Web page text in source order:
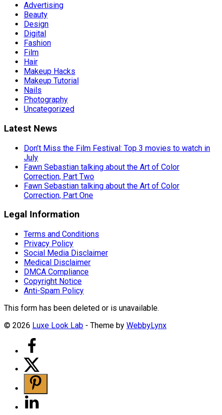
Advertising
Beauty
Design
Digital
Fashion
Film
Hair
Makeup Hacks
Makeup Tutorial
Nails
Photography
Uncategorized
Latest News
Don’t Miss the Film Festival: Top 3 movies to watch in
July
Fawn Sebastian talking about the Art of Color
Correction, Part Two
Fawn Sebastian talking about the Art of Color
Correction, Part One
Legal Information
Terms and Conditions
Privacy Policy
Social Media Disclaimer
Medical Disclaimer
DMCA Compliance
Copyright Notice
Anti-Spam Policy
This form has been deleted or is unavailable.
© 2026 Luxe Look Lab - Theme by WebbyLynx